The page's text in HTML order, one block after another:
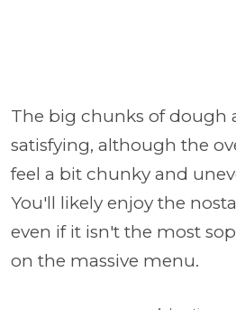
The big chunks of dough
satisfying, although the
feel a bit chunky and
You'll likely enjoy the
even if it isn't the most
on the massive menu.